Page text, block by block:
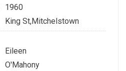
1960
King St,Mitchelstown
Eileen
O'Mahony